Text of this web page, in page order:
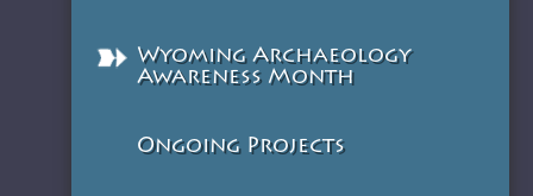
Wyoming Archaeology
Awareness Month
Ongoing Projects